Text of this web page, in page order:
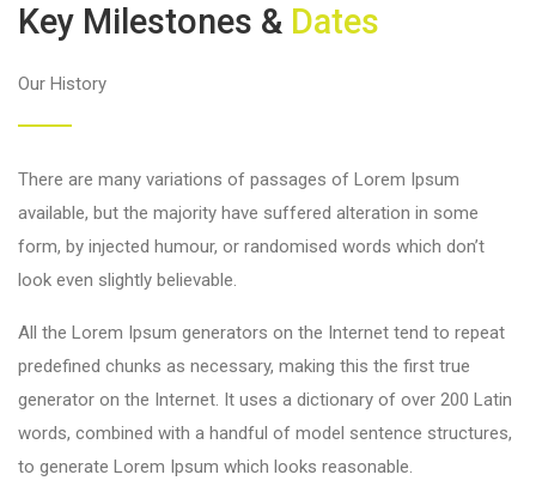
Key Milestones & Dates
Our History
There are many variations of passages of Lorem Ipsum
available, but the majority have suffered alteration in some
form, by injected humour, or randomised words which don’t
look even slightly believable.
All the Lorem Ipsum generators on the Internet tend to repeat
predefined chunks as necessary, making this the first true
generator on the Internet. It uses a dictionary of over 200 Latin
words, combined with a handful of model sentence structures,
to generate Lorem Ipsum which looks reasonable.